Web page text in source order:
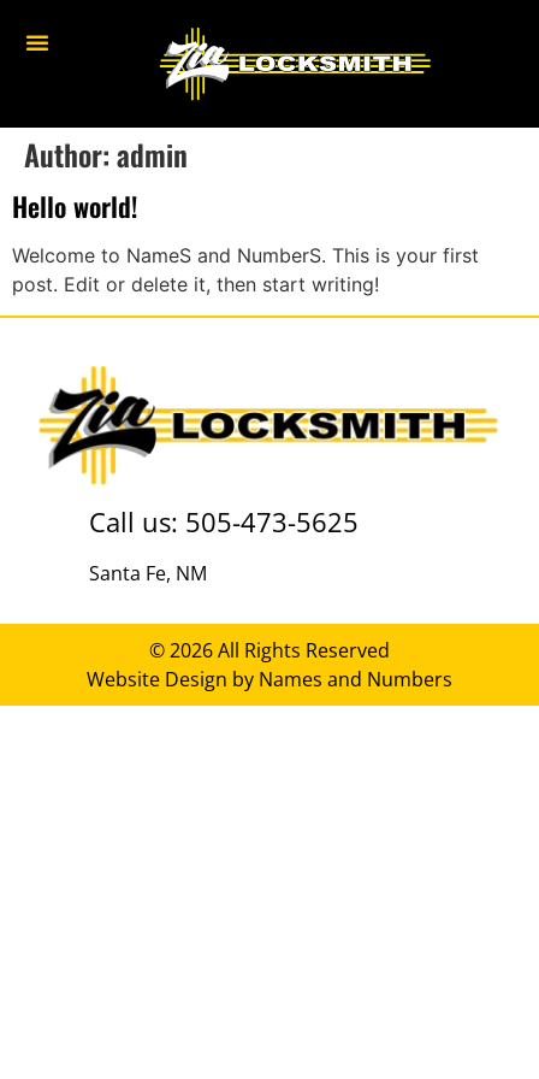
Author:admin
Hello world!
Welcome to NameS and NumberS. This is your first
post. Edit or delete it, then start writing!
Call us: 505-473-5625
Santa Fe, NM
© 2026 All Rights Reserved
Website Design by Names and Numbers